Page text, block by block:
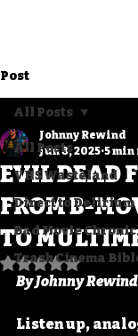
Post
All Posts
VHS Wasteland
Direct to Delirium
Bad Movie
Trash Cinema
All Posts
EVIL DEAD
FROM B-
TO
Johnny Rewind
Jun 8, 2025 5 min
Rated NaN out
By Johnny Rewind
Listen up,